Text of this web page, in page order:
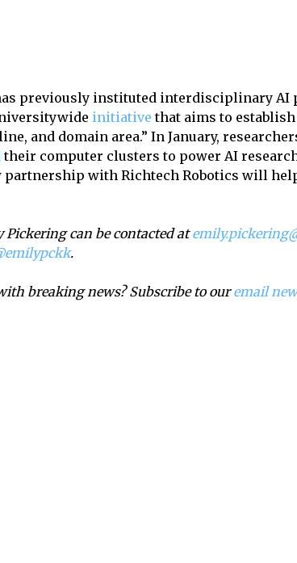
previously instituted interdisciplinary AI
initiative that aims to
and domain area.” In January,
their computer clusters to power AI
partnership with Richtech Robotics will
Pickering can be contacted at
.
breaking news? Subscribe to ouremail